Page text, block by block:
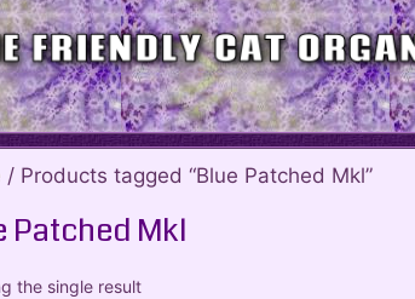
/ Products tagged “Blue Patched Mkl”
Patched Mkl
the single result